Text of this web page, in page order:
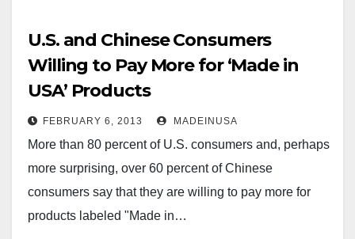
U.S. and Chinese Consumers
Willing to Pay More for ‘Made in
USA’ Products
FEBRUARY 6, 2013 MADEINUSA
More than 80 percent of U.S. consumers and, perhaps
more surprising, over 60 percent of Chinese
consumers say that they are willing to pay more for
products labeled "Made in…